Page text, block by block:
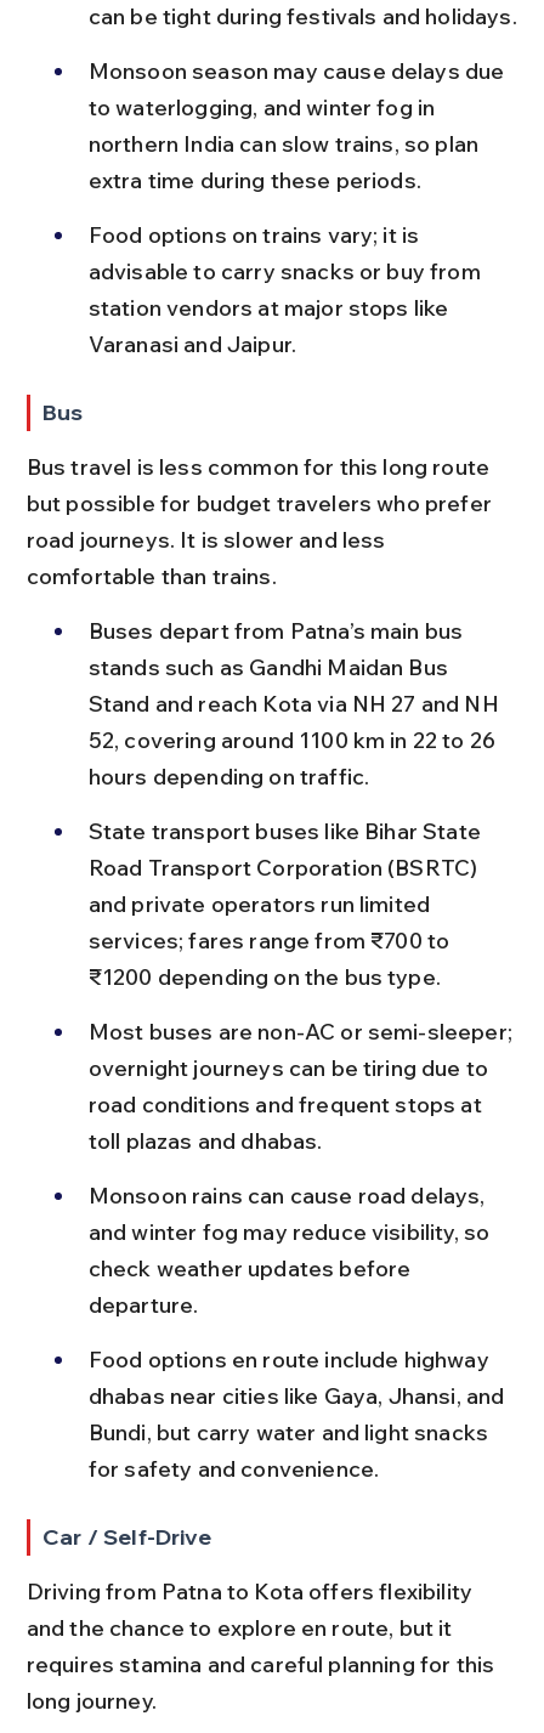
can be tight during festivals and holidays.
Monsoon season may cause delays due
to waterlogging, and winter fog in
northern India can slow trains, so plan
extra time during these periods.
Food options on trains vary; it is
advisable to carry snacks or buy from
station vendors at major stops like
Varanasi and Jaipur.
Bus
Bus travel is less common for this long route
but possible for budget travelers who prefer
road journeys. It is slower and less
comfortable than trains.
Buses depart from Patna’s main bus
stands such as Gandhi Maidan Bus
Stand and reach Kota via NH 27 and NH
52, covering around 1100 km in 22 to 26
hours depending on traffic.
State transport buses like Bihar State
Road Transport Corporation (BSRTC)
and private operators run limited
services; fares range from ₹700 to
₹1200 depending on the bus type.
Most buses are non-AC or semi-sleeper;
overnight journeys can be tiring due to
road conditions and frequent stops at
toll plazas and dhabas.
Monsoon rains can cause road delays,
and winter fog may reduce visibility, so
check weather updates before
departure.
Food options en route include highway
dhabas near cities like Gaya, Jhansi, and
Bundi, but carry water and light snacks
for safety and convenience.
Car / Self-Drive
Driving from Patna to Kota offers flexibility
and the chance to explore en route, but it
requires stamina and careful planning for this
long journey.